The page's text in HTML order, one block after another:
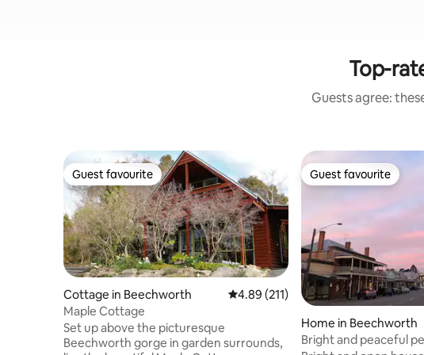
Top-
Guests agree:
Guest favourite
Guest favourite
Cottage in Beechworth 4.89 out of 5 average rating, 211
4.89 (211)
Maple Cottage
Set up above the picturesque
Beechworth gorge in garden surrounds,
Guest favourite
Guest favourite
Home in Beechworth
Bright and peaceful